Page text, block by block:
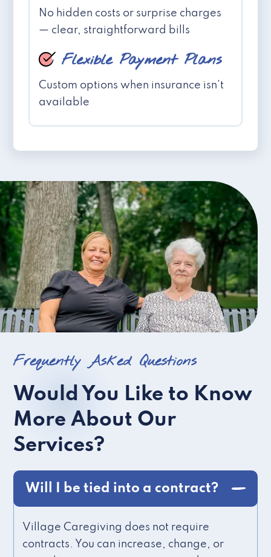
No hidden costs or surprise charges
— clear, straightforward bills
Flexible Payment Plans
Custom options when insurance isn't
available
Frequently Asked Questions
Would You Like to Know
More About Our
Services?
Will I be tied into a contract?
Village Caregiving does not require
contracts. You can increase, change, or